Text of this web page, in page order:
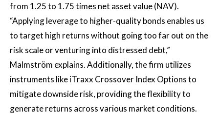
from 1.25 to 1.75 times net asset value (NAV).
“Applying leverage to higher-quality bonds enables us
to target high returns without going too far out on the
risk scale or venturing into distressed debt,”
Malmström explains. Additionally, the firm utilizes
instruments like iTraxx Crossover Index Options to
mitigate downside risk, providing the flexibility to
generate returns across various market conditions.